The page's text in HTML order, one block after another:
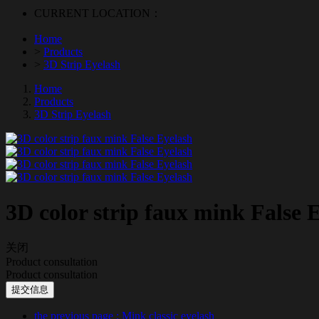
CURRENT LOCATION：
Home
> Products
> 3D Strip Eyelash
Home
Products
3D Strip Eyelash
3D color strip faux mink False
关闭
Product consultation
Product consultation
提交信息
the previous page : Mink classic eyelash